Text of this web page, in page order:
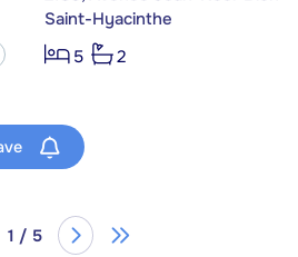
Saint-Hyacinthe
5
2
1 / 5